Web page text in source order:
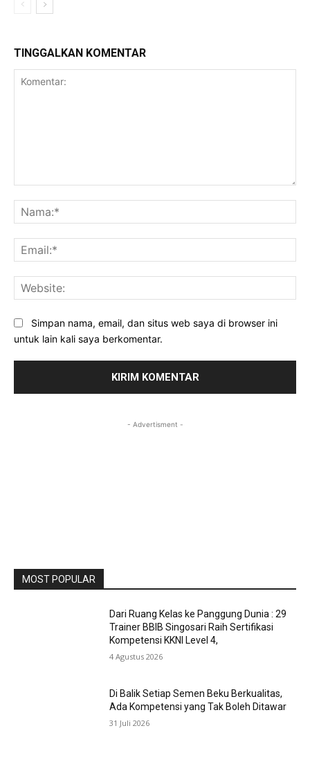
TINGGALKAN KOMENTAR
Simpan nama, email, dan situs web saya di browser ini
untuk lain kali saya berkomentar.
- Advertisment -